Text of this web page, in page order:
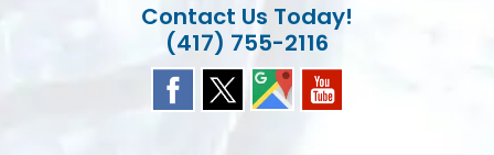
Contact Us Today!
(417) 755-2116